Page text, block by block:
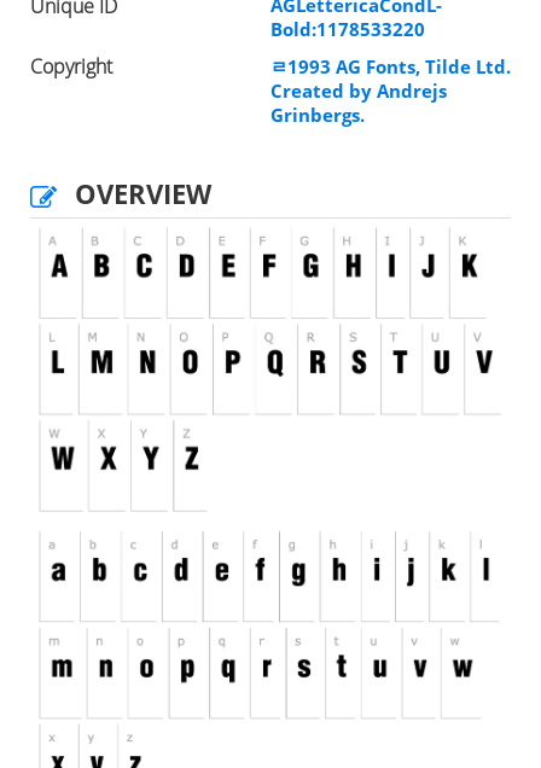
Unique ID
Bold:1178533220
Copyright
ﾩ1993 AG Fonts, Tilde Ltd.
Created by Andrejs
Grinbergs.
OVERVIEW